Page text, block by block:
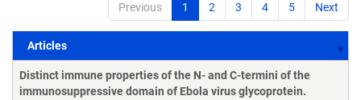
Previous 1 2 3 4 5 Next
Articles
Articles
Distinct immune properties of the N- and C-termini of the
immunosuppressive domain of Ebola virus glycoprotein.